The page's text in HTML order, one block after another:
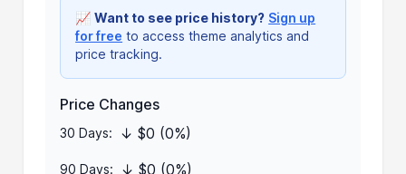
📈Want to see price history? Sign up
for free to access theme analytics and
price tracking.
Price Changes
30 Days: ↓ $0 (0%)
90 Days: ↓ $0 (0%)